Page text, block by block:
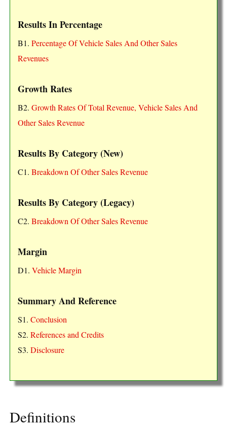
Results In Percentage
B1. Percentage Of Vehicle Sales And Other Sales
Revenues
Growth Rates
B2. Growth Rates Of Total Revenue, Vehicle Sales And
Other Sales Revenue
Results By Category (New)
C1. Breakdown Of Other Sales Revenue
Results By Category (Legacy)
C2. Breakdown Of Other Sales Revenue
Margin
D1. Vehicle Margin
Summary And Reference
S1. Conclusion
S2. References and Credits
S3. Disclosure
Definitions